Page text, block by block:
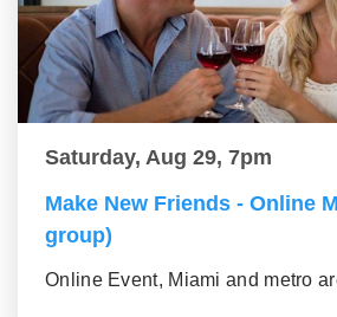
Saturday, Aug 29, 7pm
Make New Friends - Online
group)
Online Event, Miami and metro